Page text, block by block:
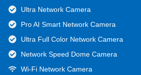
Ultra Network Camera
Pro AI Smart Network Camera
Ultra Full Color Network Camera
Network Speed Dome Camera
Wi-Fi Network Camera